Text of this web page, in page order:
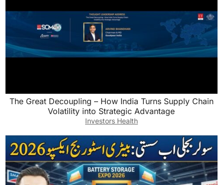
The Great Decoupling – How India Turns Supply Chain
Volatility into Strategic Advantage
Investors Health